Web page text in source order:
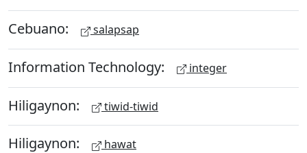
Cebuano: salapsap
Information Technology: integer
Hiligaynon: tiwid-tiwid
Hiligaynon: hawat